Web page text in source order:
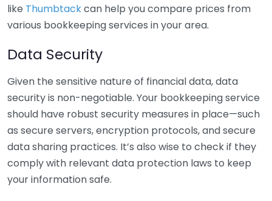
like Thumbtackcan help you compare prices from
various bookkeeping services in your area.
Data Security
Given the sensitive nature of financial data, data
security is non-negotiable. Your bookkeeping service
should have robust security measures in place—such
as secure servers, encryption protocols, and secure
data sharing practices. It’s also wise to check if they
comply with relevant data protection laws to keep
your information safe.